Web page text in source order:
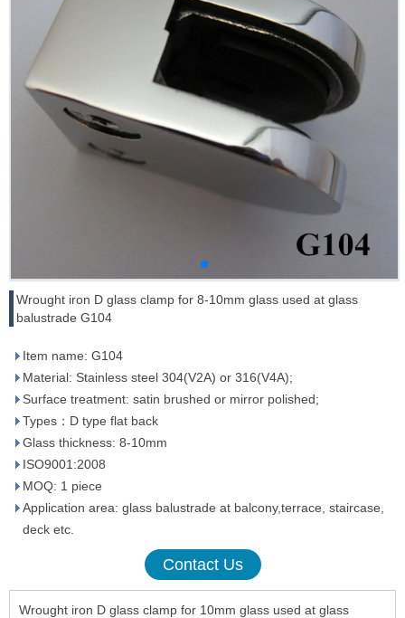
Wrought iron D glass clamp for 8-10mm glass used at glass
balustrade G104
Item name: G104
Material: Stainless steel 304(V2A) or 316(V4A);
Surface treatment: satin brushed or mirror polished;
Types：D type flat back
Glass thickness: 8-10mm
ISO9001:2008
MOQ: 1 piece
Application area: glass balustrade at balcony,terrace, staircase,
deck etc.
Contact Us
Wrought iron D glass clamp for 10mm glass used at glass